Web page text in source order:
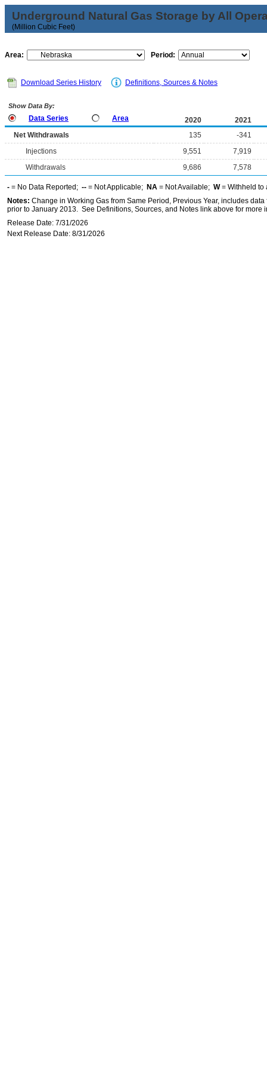
Underground Natural Gas Storage by All
(Million Cubic Feet)
Area: Period:
Download Series History Definitions, Sources & Notes
Show Data By:
Data Series Area 2020
2021
Net Withdrawals
135
-341
Injections
9,551
7,919
Withdrawals
9,686 7,578
- = No Data Reported; -- = Not Applicable; NA = Not Available; W= Withheld to
Notes: Change in Working Gas from Same Period, Previous Year, includes
prior to January 2013. See Definitions, Sources, and Notes link above for more
Release Date: 7/31/2026
Next Release Date: 8/31/2026